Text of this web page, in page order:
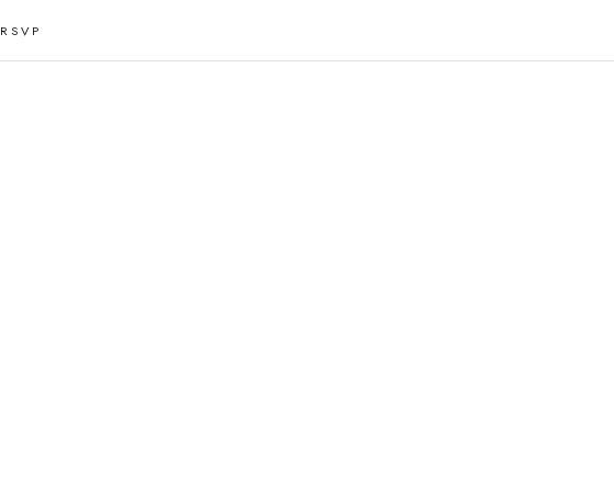
RSVP